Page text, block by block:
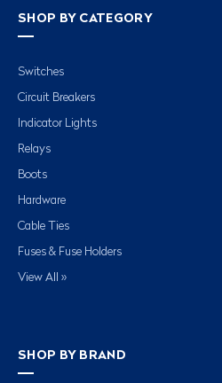
SHOP BY CATEGORY
Switches
Circuit Breakers
Indicator Lights
Relays
Boots
Hardware
Cable Ties
Fuses & Fuse Holders
View All »
SHOP BY BRAND